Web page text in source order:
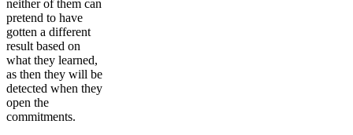
neither of them can
pretend to have
gotten a different
result based on
what they learned,
as then they will be
detected when they
open the
commitments.